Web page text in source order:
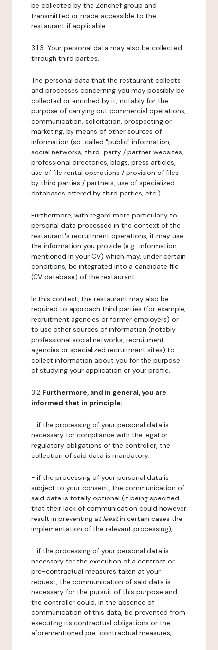
be collected by the Zenchef group and
transmitted or made accessible to the
restaurant if applicable.
3.1.3. Your personal data may also be collected
through third parties.
The personal data that the restaurant collects
and processes concerning you may possibly be
collected or enriched by it, notably for the
purpose of carrying out commercial operations,
communication, solicitation, prospecting or
marketing, by means of other sources of
information (so-called "public" information,
social networks, third-party / partner websites,
professional directories, blogs, press articles,
use of file rental operations / provision of files
by third parties / partners, use of specialized
databases offered by third parties, etc.).
Furthermore, with regard more particularly to
personal data processed in the context of the
restaurant's recruitment operations, it may use
the information you provide (e.g.: information
mentioned in your CV) which may, under certain
conditions, be integrated into a candidate file
(CV database) of the restaurant.
In this context, the restaurant may also be
required to approach third parties (for example,
recruitment agencies or former employers) or
to use other sources of information (notably
professional social networks, recruitment
agencies or specialized recruitment sites) to
collect information about you for the purpose
of studying your application or your profile.
3.2 Furthermore, and in general, you are
informed that in principle:
- if the processing of your personal data is
necessary for compliance with the legal or
regulatory obligations of the controller, the
collection of said data is mandatory;
- if the processing of your personal data is
subject to your consent, the communication of
said data is totally optional (it being specified
that their lack of communication could however
result in preventing at leastin certain cases the
implementation of the relevant processing);
- if the processing of your personal data is
necessary for the execution of a contract or
pre-contractual measures taken at your
request, the communication of said data is
necessary for the pursuit of this purpose and
the controller could, in the absence of
communication of this data, be prevented from
executing its contractual obligations or the
aforementioned pre-contractual measures;